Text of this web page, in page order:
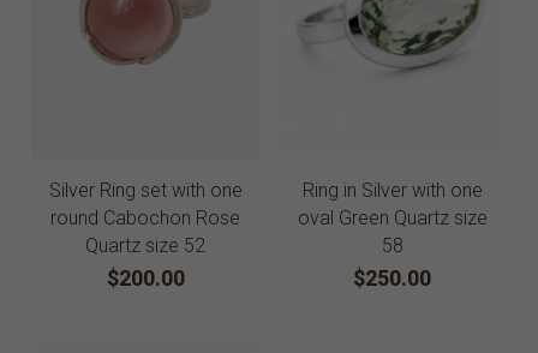
Silver Ring set with one
round Cabochon Rose
Quartz size 52
$200.00
Ring in Silver with one
oval Green Quartz size
58
$250.00